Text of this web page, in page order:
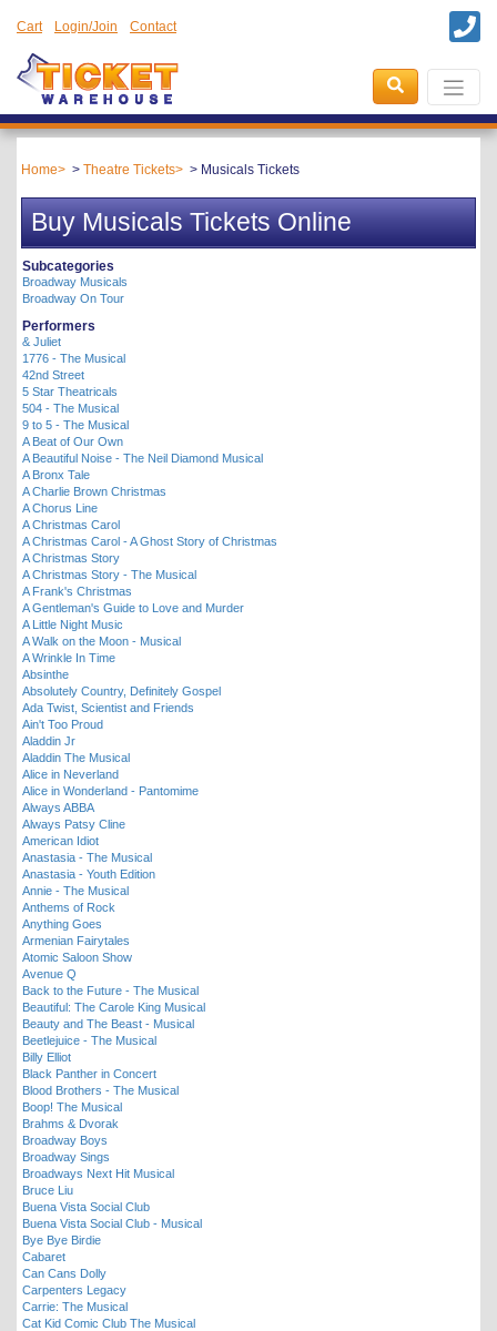
Cart Login/Join Contact
Home Theatre Tickets Musicals Tickets
Buy Musicals Tickets Online
Subcategories
Broadway Musicals
Broadway On Tour
Performers
& Juliet
1776 - The Musical
42nd Street
5 Star Theatricals
504 - The Musical
9 to 5 - The Musical
A Beat of Our Own
A Beautiful Noise - The Neil Diamond Musical
A Bronx Tale
A Charlie Brown Christmas
A Chorus Line
A Christmas Carol
A Christmas Carol - A Ghost Story of Christmas
A Christmas Story
A Christmas Story - The Musical
A Frank's Christmas
A Gentleman's Guide to Love and Murder
A Little Night Music
A Walk on the Moon - Musical
A Wrinkle In Time
Absinthe
Absolutely Country, Definitely Gospel
Ada Twist, Scientist and Friends
Ain't Too Proud
Aladdin Jr
Aladdin The Musical
Alice in Neverland
Alice in Wonderland - Pantomime
Always ABBA
Always Patsy Cline
American Idiot
Anastasia - The Musical
Anastasia - Youth Edition
Annie - The Musical
Anthems of Rock
Anything Goes
Armenian Fairytales
Atomic Saloon Show
Avenue Q
Back to the Future - The Musical
Beautiful: The Carole King Musical
Beauty and The Beast - Musical
Beetlejuice - The Musical
Billy Elliot
Black Panther in Concert
Blood Brothers - The Musical
Boop! The Musical
Brahms & Dvorak
Broadway Boys
Broadway Sings
Broadways Next Hit Musical
Bruce Liu
Buena Vista Social Club
Buena Vista Social Club - Musical
Bye Bye Birdie
Cabaret
Can Cans Dolly
Carpenters Legacy
Carrie: The Musical
Cat Kid Comic Club The Musical